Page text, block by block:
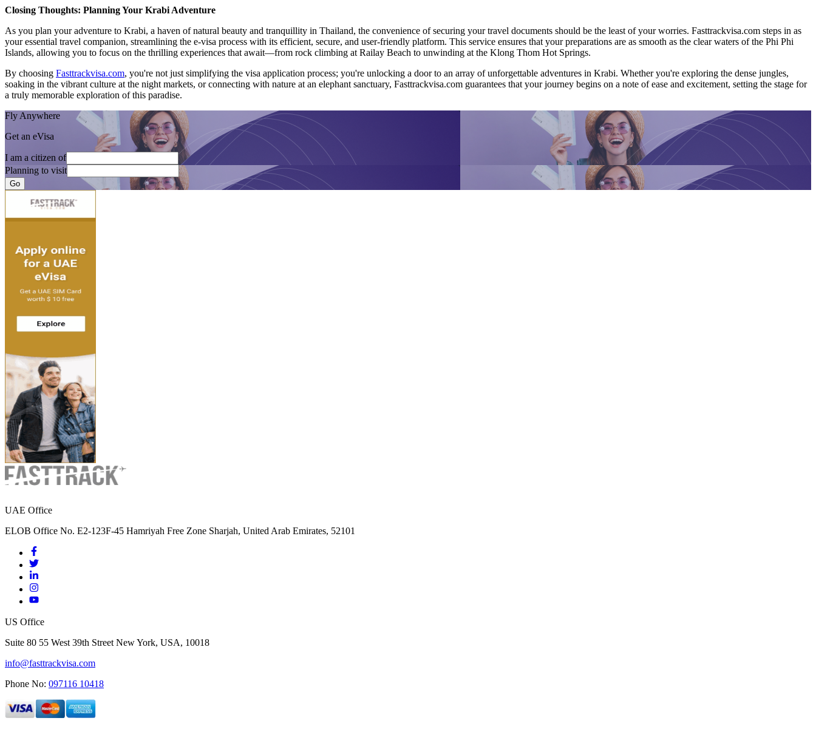
Closing Thoughts: Planning Your Krabi Adventure
As you plan your adventure to Krabi, a haven of natural beauty and tranquillity in Thailand, the convenience of securing your travel documents should be the least of your worries. Fasttrackvisa.com steps in as
your essential travel companion, streamlining the e-visa process with its efficient, secure, and user-friendly platform. This service ensures that your preparations are as smooth as the clear waters of the Phi Phi
Islands, allowing you to focus on the thrilling experiences that await—from rock climbing at Railay Beach to unwinding at the Klong Thom Hot Springs.
By choosing Fasttrackvisa.com, you're not just simplifying the visa application process; you're unlocking a door to an array of unforgettable adventures in Krabi. Whether you're exploring the dense jungles,
soaking in the vibrant culture at the night markets, or connecting with nature at an elephant sanctuary, Fasttrackvisa.com guarantees that your journey begins on a note of ease and excitement, setting the stage for
a truly memorable exploration of this paradise.
Fly Anywhere
Get an eVisa
I am a citizen of
Planning to visit
Go
UAE Office
ELOB Office No. E2-123F-45 Hamriyah Free Zone Sharjah, United Arab Emirates, 52101
US Office
Suite 80 55 West 39th Street New York, USA, 10018
info@fasttrackvisa.com
Phone No: 097116 10418